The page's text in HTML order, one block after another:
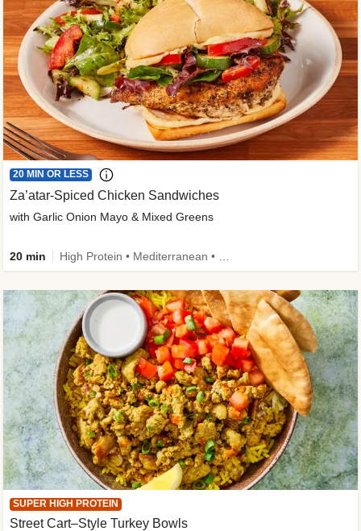
20 MIN OR LESS
Za’atar-Spiced Chicken Sandwiches
with Garlic Onion Mayo & Mixed Greens
20 min
SUPER HIGH PROTEIN
Street Cart–Style Turkey Bowls